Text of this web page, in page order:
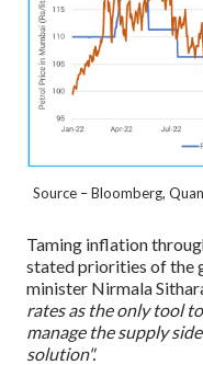
Source – Bloomberg,
Taming inflation
stated priorities of the
minister Nirmala
rates as the only tool
manage the supply
solution".